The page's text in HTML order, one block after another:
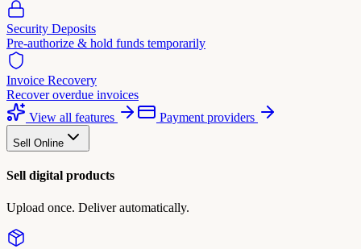
Security Deposits
Pre-authorize & hold funds temporarily
Invoice Recovery
Recover overdue invoices
View all features
Payment providers
Sell Online
Sell digital products
Upload once. Deliver automatically.